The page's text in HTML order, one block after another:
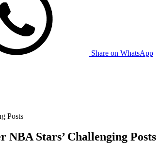
Share on WhatsApp
Posts
NBA Stars’ Challenging Posts